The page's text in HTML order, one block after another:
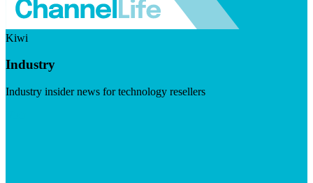
Kiwi
Industry
Industry insider news for technology resellers